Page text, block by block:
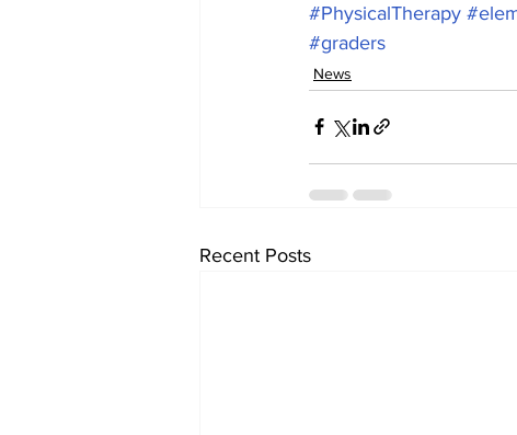
#PhysicalTherapy
#graders
News
Recent Posts